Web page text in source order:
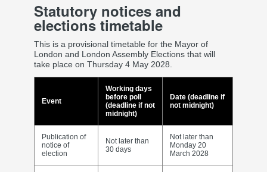
Statutory notices and
elections timetable
This is a provisional timetable for the Mayor of
London and London Assembly Elections that will
take place on Thursday 4 May 2028.
Event
Working days
before poll
(deadline if not
midnight)
Date (deadline if
not midnight)
Publication of
notice of
election
Not later than
30 days
Not later than
Monday 20
March 2028